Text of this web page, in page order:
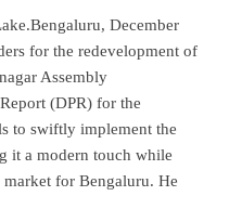
December
for the redevelopment of
Assembly
(DPR) for the
to swiftly implement the
it a modern touch while
for Bengaluru. He